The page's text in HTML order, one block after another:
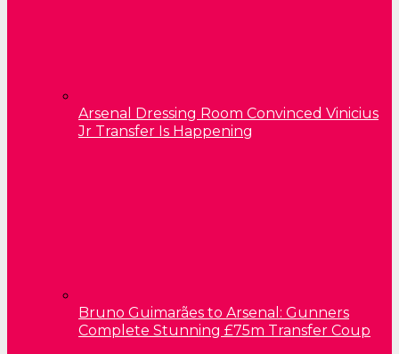
Arsenal Dressing Room Convinced Vinicius
Jr Transfer Is Happening
Bruno Guimarães to Arsenal: Gunners
Complete Stunning £75m Transfer Coup